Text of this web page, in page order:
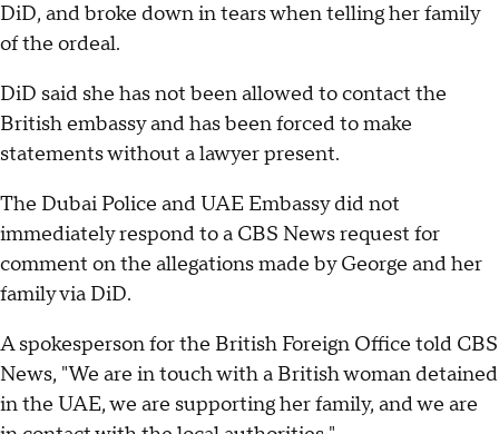
DiD, and broke down in tears when telling her family
of the ordeal.
DiD said she has not been allowed to contact the
British embassy and has been forced to make
statements without a lawyer present.
The Dubai Police and UAE Embassy did not
immediately respond to a CBS News request for
comment on the allegations made by George and her
family via DiD.
A spokesperson for the British Foreign Office told CBS
News, "We are in touch with a British woman detained
in the UAE, we are supporting her family, and we are